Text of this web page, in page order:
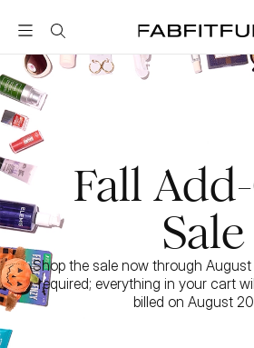
FabFitFun
Fall
Sale
Shop the sale now through
required; everything in your cart
billed on August